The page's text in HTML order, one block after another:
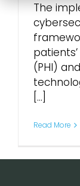
Pricing
Login
The
(PHI)
[...]
Read More